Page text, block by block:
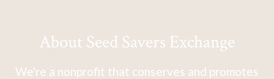
About Seed Savers Exchange
We're a nonprofit that conserves and promotes